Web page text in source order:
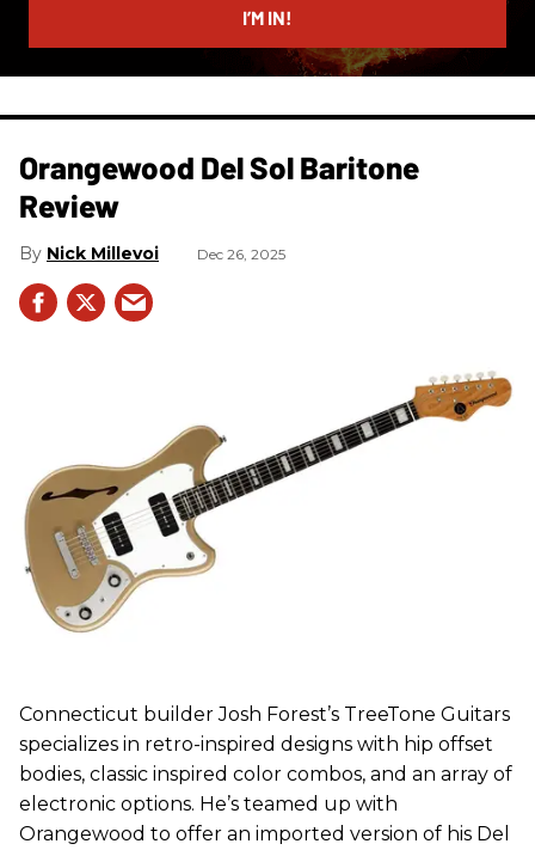
I’M IN!
Orangewood Del Sol Baritone
Review
Nick Millevoi Dec 26, 2025
Connecticut builder Josh Forest’s TreeTone Guitars
specializes in retro-inspired designs with hip offset
bodies, classic inspired color combos, and an array of
electronic options. He’s teamed up with
Orangewood to offer an imported version of his Del